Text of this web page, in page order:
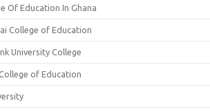
Of Education In Ghana
College of Education
University College
of Education